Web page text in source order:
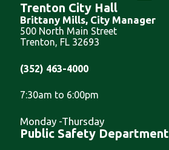
Trenton City Hall
Brittany Mills, City Manager
500 North Main Street
Trenton, FL 32693
(352) 463-4000
7:30am to 6:00pm
Monday -Thursday
Public Safety Department